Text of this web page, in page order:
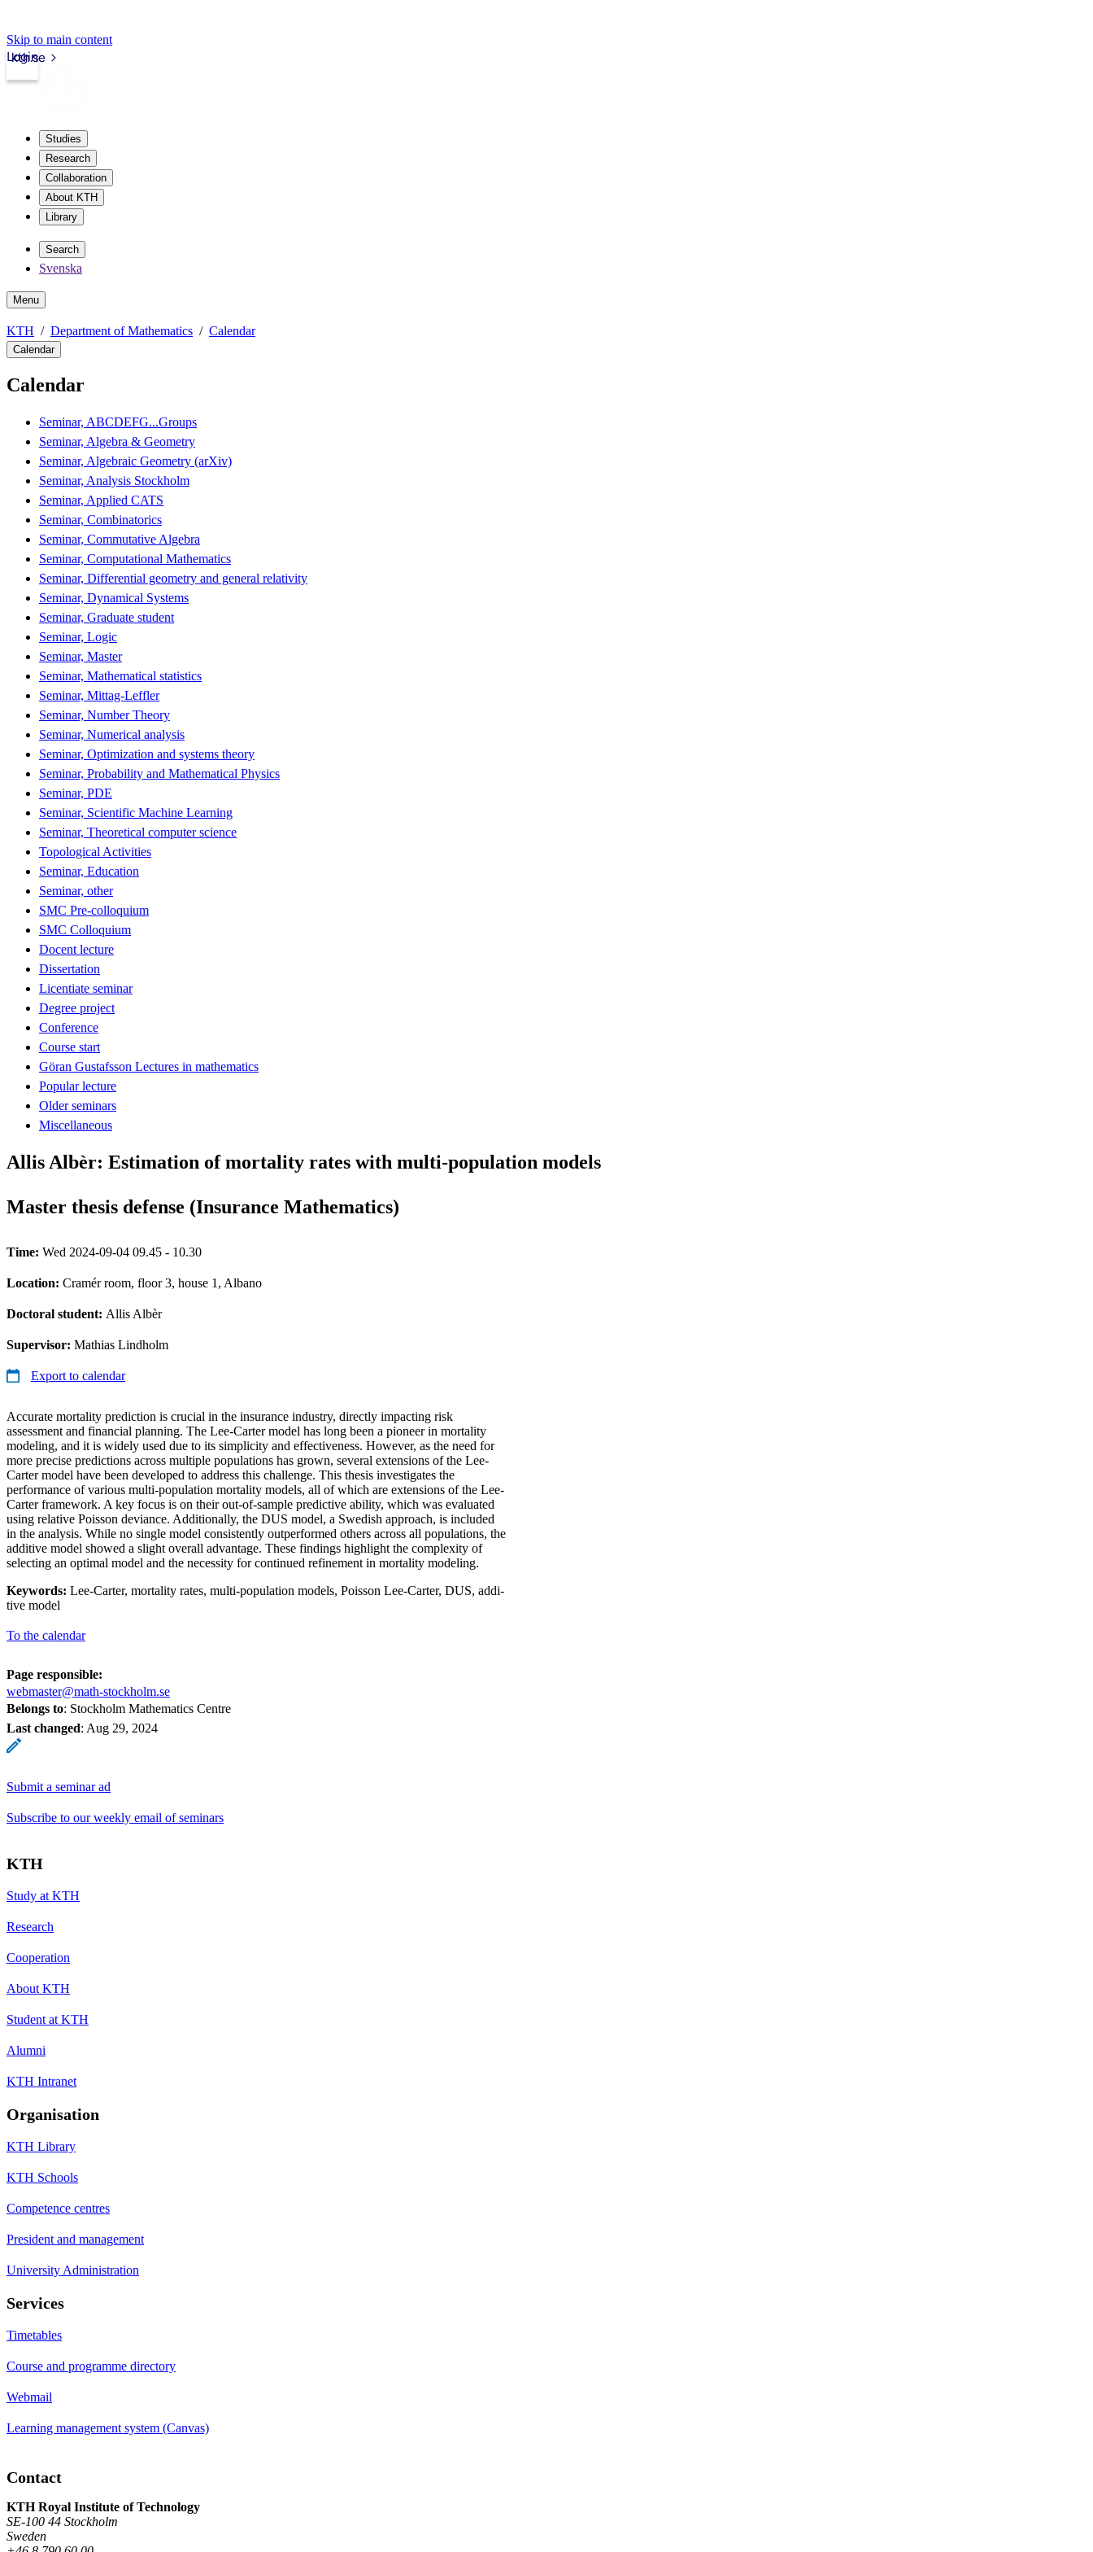
Skip to main content
kth.se
Login
Studies
Research
Collaboration
About KTH
Library
Search
Svenska
Menu
KTH Department of Mathematics Calendar
Calendar
Calendar
Seminar, ABCDEFG...Groups
Seminar, Algebra & Geometry
Seminar, Algebraic Geometry (arXiv)
Seminar, Analysis Stockholm
Seminar, Applied CATS
Seminar, Combinatorics
Seminar, Commutative Algebra
Seminar, Computational Mathematics
Seminar, Differential geometry and general relativity
Seminar, Dynamical Systems
Seminar, Graduate student
Seminar, Logic
Seminar, Master
Seminar, Mathematical statistics
Seminar, Mittag-Leffler
Seminar, Number Theory
Seminar, Numerical analysis
Seminar, Optimization and systems theory
Seminar, Probability and Mathematical Physics
Seminar, PDE
Seminar, Scientific Machine Learning
Seminar, Theoretical computer science
Topological Activities
Seminar, Education
Seminar, other
SMC Pre-colloquium
SMC Colloquium
Docent lecture
Dissertation
Licentiate seminar
Degree project
Conference
Course start
Göran Gustafsson Lectures in mathematics
Popular lecture
Older seminars
Miscellaneous
Allis Albèr: Estimation of mortality rates with multi-population models
Master thesis defense (Insurance Mathematics)
Time: Wed 2024-09-04 09.45 - 10.30
Location: Cramér room, floor 3, house 1, Albano
Doctoral student: Allis Albèr
Supervisor: Mathias Lindholm
Export to calendar
Accurate mortality prediction is crucial in the insurance industry, directly impacting risk
assessment and financial planning. The Lee-Carter model has long been a pioneer in mortality
modeling, and it is widely used due to its simplicity and effectiveness. However, as the need for
more precise predictions across multiple populations has grown, several extensions of the Lee-
Carter model have been developed to address this challenge. This thesis investigates the
performance of various multi-population mortality models, all of which are extensions of the Lee-
Carter framework. A key focus is on their out-of-sample predictive ability, which was evaluated
using relative Poisson deviance. Additionally, the DUS model, a Swedish approach, is included
in the analysis. While no single model consistently outperformed others across all populations, the
additive model showed a slight overall advantage. These findings highlight the complexity of
selecting an optimal model and the necessity for continued refinement in mortality modeling.
Keywords: Lee-Carter, mortality rates, multi-population models, Poisson Lee-Carter, DUS, addi-
tive model
To the calendar
Page responsible:
webmaster@math-stockholm.se
Belongs to: Stockholm Mathematics Centre
Last changed: Aug 29, 2024
Submit a seminar ad
Subscribe to our weekly email of seminars
KTH
Study at KTH
Research
Cooperation
About KTH
Student at KTH
Alumni
KTH Intranet
Organisation
KTH Library
KTH Schools
Competence centres
President and management
University Administration
Services
Timetables
Course and programme directory
Webmail
Learning management system (Canvas)
Contact
KTH Royal Institute of Technology
SE-100 44 Stockholm
Sweden